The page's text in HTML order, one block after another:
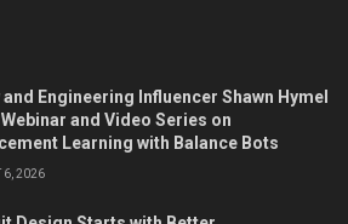
and Engineering Influencer Shawn Hymel
and Video Series on
Learning with Balance Bots
6, 2026